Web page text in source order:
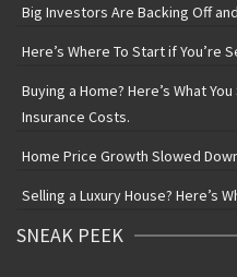
Big Investors Are Backing Off
Here’s Where To Start if You’re
Buying a Home? Here’s What
Insurance Costs.
Home Price Growth Slowed
Selling a Luxury House? Here’s
SNEAK PEEK